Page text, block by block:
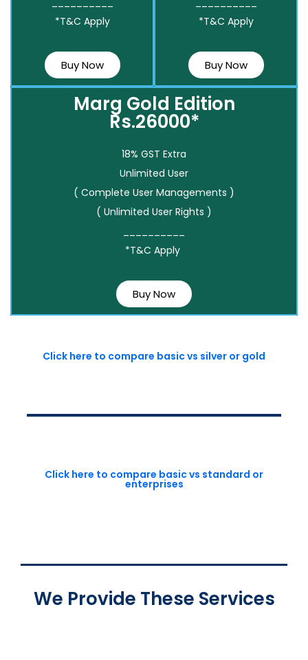
*T&C Apply
Buy Now
*T&C Apply
Buy Now
Marg Gold Edition
Rs.26000*
18% GST Extra
Unlimited User
( Complete User Managements )
( Unlimited User Rights )
*T&C Apply
Buy Now
Click here to compare basic vs silver or gold
Click here to compare basic vs standard or
enterprises
We Provide These Services